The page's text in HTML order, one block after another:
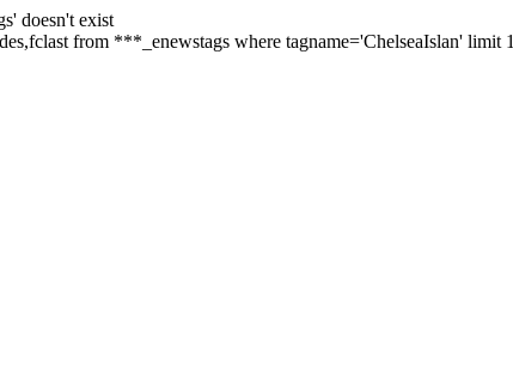
doesn't exist
from ***_enewstags where tagname='ChelseaIslan' limit 1